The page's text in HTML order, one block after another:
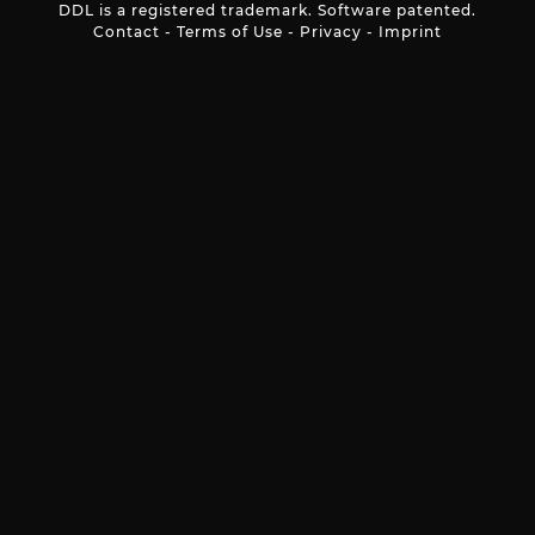
DDL is a registered trademark. Software patented.
Contact - Terms of Use - Privacy - Imprint